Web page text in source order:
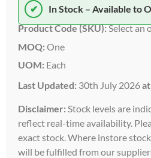
✔
In Stock – Available to
Product Code (SKU):Select an
MOQ: One
UOM: Each
Last Updated: 30th July 2026at
Disclaimer: Stock levels are
reflect real-time availability.
exact stock. Where instore
will be fulfilled from our